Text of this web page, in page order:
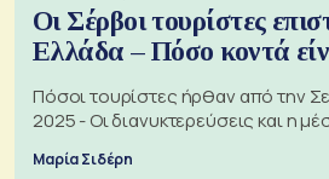
Οι Σέρβοι τουρίστες
Ελλάδα – Πόσο κοντά
Πόσοι τουρίστες ήρθαν από την
2025 - Οι διανυκτερεύσεις και η
Μαρία Σιδέρη